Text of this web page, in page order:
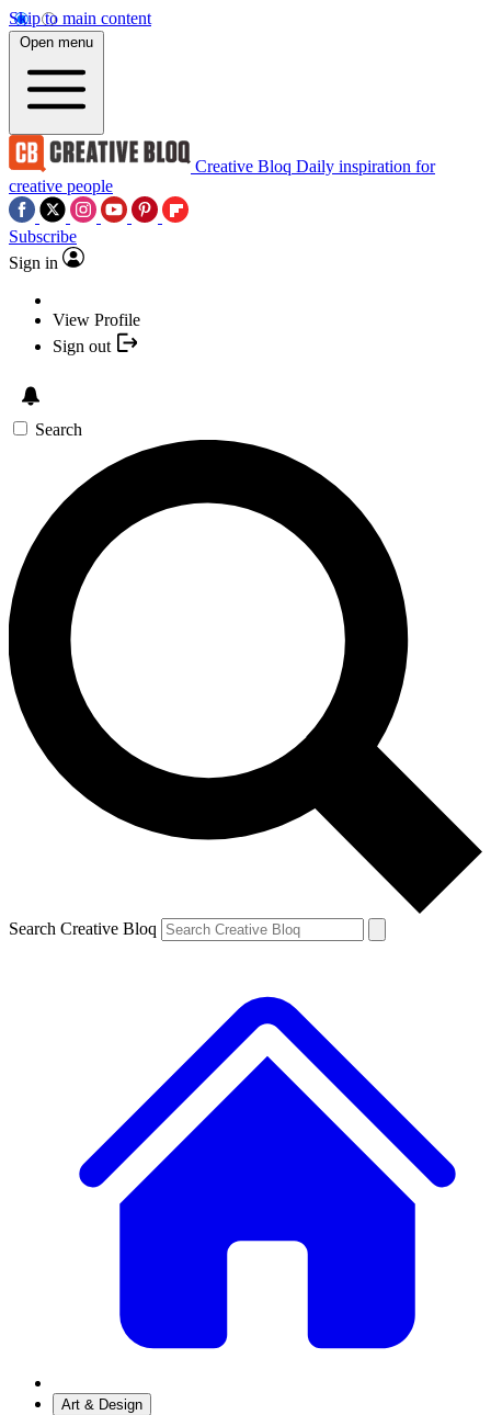
Skip to main content
Open menu
Creative Bloq Daily inspiration for
creative people
Subscribe
Sign in
View Profile
Sign out
Search
Search Creative Bloq
Art & Design